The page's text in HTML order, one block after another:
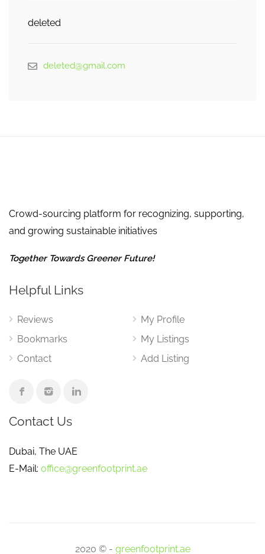
deleted
deleted@gmail.com
Crowd-sourcing platform for recognizing, supporting,
and growing sustainable initiatives
Together Towards Greener Future!
Helpful Links
Reviews
Bookmarks
Contact
My Profile
My Listings
Add Listing
Contact Us
Dubai, The UAE
E-Mail: office@greenfootprint.ae
2020 © - greenfootprint.ae